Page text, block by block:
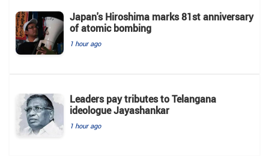
Japan's Hiroshima marks 81st anniversary
of atomic bombing
1 hour ago
Leaders pay tributes to Telangana
ideologue Jayashankar
1 hour ago